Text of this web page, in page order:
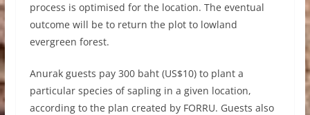
process is optimised for the location. The eventual
outcome will be to return the plot to lowland
evergreen forest.
Anurak guests pay 300 baht (US$10) to plant a
particular species of sapling in a given location,
according to the plan created by FORRU. Guests also